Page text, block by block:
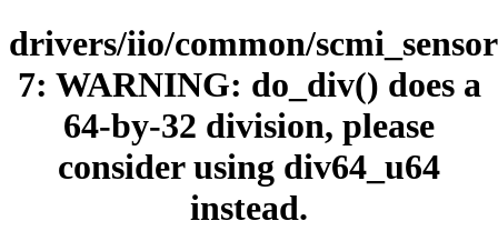
drivers/iio/common/
7: WARNING: do_div() does a
64-by-32 division, please
consider using div64_u64
instead.